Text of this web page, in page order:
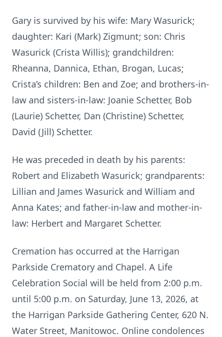
Gary is survived by his wife: Mary Wasurick;
daughter: Kari (Mark) Zigmunt; son: Chris
Wasurick (Crista Willis); grandchildren:
Rheanna, Dannica, Ethan, Brogan, Lucas;
Crista’s children: Ben and Zoe; and brothers-in-
law and sisters-in-law: Joanie Schetter, Bob
(Laurie) Schetter, Dan (Christine) Schetter,
David (Jill) Schetter.
He was preceded in death by his parents:
Robert and Elizabeth Wasurick; grandparents:
Lillian and James Wasurick and William and
Anna Kates; and father-in-law and mother-in-
law: Herbert and Margaret Schetter.
Cremation has occurred at the Harrigan
Parkside Crematory and Chapel. A Life
Celebration Social will be held from 2:00 p.m.
until 5:00 p.m. on Saturday, June 13, 2026, at
the Harrigan Parkside Gathering Center, 620 N.
Water Street, Manitowoc. Online condolences